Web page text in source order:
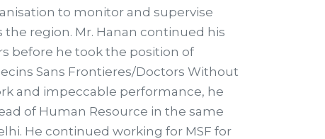
to monitor and supervise
region. Mr. Hanan continued his
before he took the position of
Sans Frontieres/Doctors Without
and impeccable performance, he
of Human Resource in the same
He continued working for MSF for